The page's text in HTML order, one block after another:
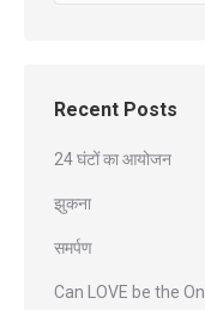
Recent Posts
24 घंटों का आयोजन
झुकना
समर्पण
Can LOVE be the